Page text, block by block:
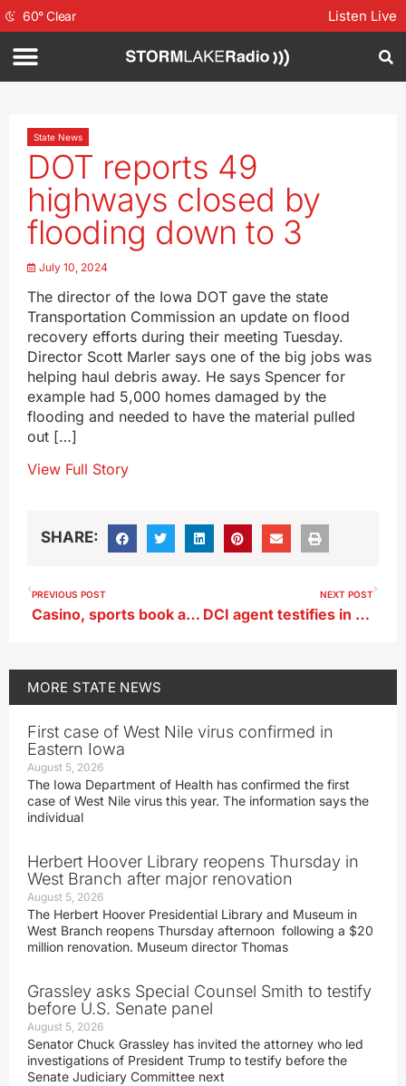
60°Clear Listen Live
State News
DOT reports 49
highways closed by
flooding down to 3
July 10, 2024
The director of the Iowa DOT gave the state
Transportation Commission an update on flood
recovery efforts during their meeting Tuesday.
Director Scott Marler says one of the big jobs was
helping haul debris away. He says Spencer for
example had 5,000 homes damaged by the
flooding and needed to have the material pulled
out […]
View Full Story
SHARE:
PREVIOUS POST
Casino, sports book assessed thousands in penalties for violations
NEXT POST
DCI agent testifies in Algona police officer murder trial
MORE STATE NEWS
First case of West Nile virus confirmed in
Eastern Iowa
August 5, 2026
The Iowa Department of Health has confirmed the first
case of West Nile virus this year. The information says the
individual
Herbert Hoover Library reopens Thursday in
West Branch after major renovation
August 5, 2026
The Herbert Hoover Presidential Library and Museum in
West Branch reopens Thursday afternoon following a $20
million renovation. Museum director Thomas
Grassley asks Special Counsel Smith to testify
before U.S. Senate panel
August 5, 2026
Senator Chuck Grassley has invited the attorney who led
investigations of President Trump to testify before the
Senate Judiciary Committee next